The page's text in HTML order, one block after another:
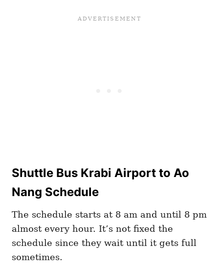
Shuttle Bus Krabi Airport to Ao
Nang Schedule
The schedule starts at 8 am and until 8 pm
almost every hour. It’s not fixed the
schedule since they wait until it gets full
sometimes.